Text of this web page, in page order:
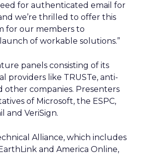
for authenticated email for
we’re thrilled to offer this
for our members to
of workable solutions.”
panels consisting of its
providers like TRUSTe, anti-
other companies. Presenters
of Microsoft, the ESPC,
and VeriSign.
Alliance, which includes
and America Online,